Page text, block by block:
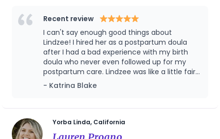
respect for the strength of parents. Before
becoming a doula, I worked as a corrections
officer, where I learned to stay calm under
pressure and advocate fiercely for others. Today, I
bring that same steady confidence to the families
I serve through pregnancy, birth, and early
parenthood. Once a city girl and now deeply
and softness in my work as a birth and
postpartum doula, infant sleep consultant, and
placenta encapsulation specialist. I also provide
Recent review
I can't say enough good things about
Lindzee! I hired her as a postpartum doula
after I had a bad experience with my birth
doula who never even followed up for my
postpartum care. Lindzee was like a little fairy
doula. Every time I turned around my water
cup was refilled or something was done I
amazing. She did day and night shifts in the
first month. She was extremely helpful. I even
- Katrina Blake
Yorba Linda, California